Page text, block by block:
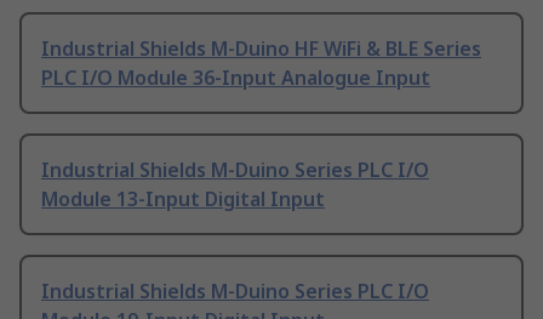
Industrial Shields M-Duino HF WiFi & BLE Series
PLC I/O Module 36-Input Analogue Input
Industrial Shields M-Duino Series PLC I/O
Module 13-Input Digital Input
Industrial Shields M-Duino Series PLC I/O